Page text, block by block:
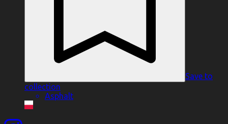
Save to
collection
Asphalt